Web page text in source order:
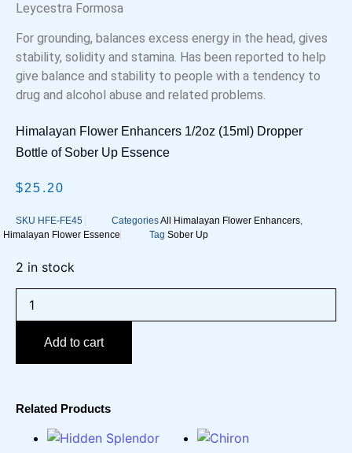
Leycestra Formosa
For grounding, balances excess energy in the head, gives
stability, solidity and stamina. Has been reported to help
give balance and stability to people with a tendency to
drug and alcohol abuse and related problems.
Himalayan Flower Enhancers 1/2oz (15ml) Dropper
Bottle of Sober Up Essence
$25.20
SKU HFE-FE45 CategoriesAll Himalayan Flower Enhancers,
Himalayan Flower Essence
Tag Sober Up
2 in stock
Sober
Up
Essence
Add to cart
Related Products